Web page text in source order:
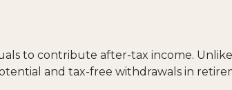
to contribute after-tax income.
and tax-free withdrawals in